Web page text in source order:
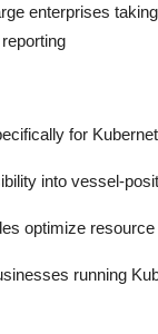
enterprises
for
into vessel-
optimize
running